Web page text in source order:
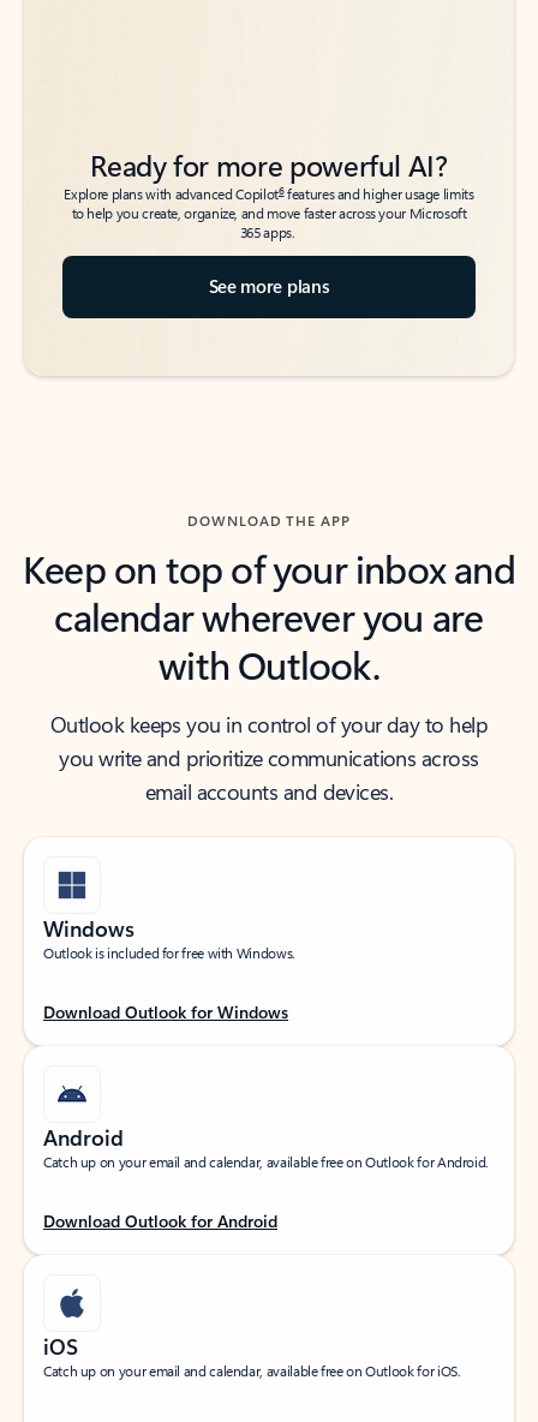
Ready for more powerful AI?
Explore plans with advanced Copilot6features and higher usage limits
to help you create, organize, and move faster across your Microsoft
365 apps.
See more plans
DOWNLOAD THE APP
Keep on top of your inbox and
calendar wherever you are
with Outlook.
Outlook keeps you in control of your day to help
you write and prioritize communications across
email accounts and devices.
Windows
Outlook is included for free with Windows.
Download Outlook for Windows
Android
Catch up on your email and calendar, available free on Outlook for Android.
Download Outlook for Android
iOS
Catch up on your email and calendar, available free on Outlook for iOS.